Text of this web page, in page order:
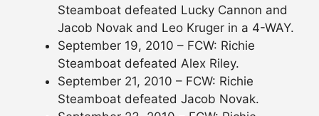
Steamboat defeated Lucky Cannon and
Jacob Novak and Leo Kruger in a 4-WAY.
September 19, 2010 – FCW: Richie
Steamboat defeated Alex Riley.
September 21, 2010 – FCW: Richie
Steamboat defeated Jacob Novak.